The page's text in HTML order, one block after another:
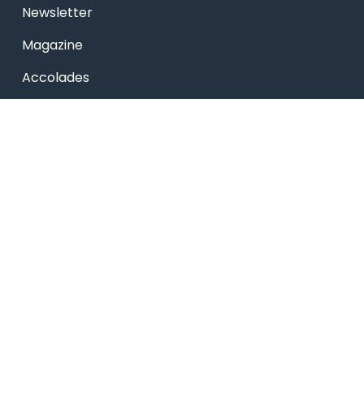
Newsletter
Magazine
Accolades